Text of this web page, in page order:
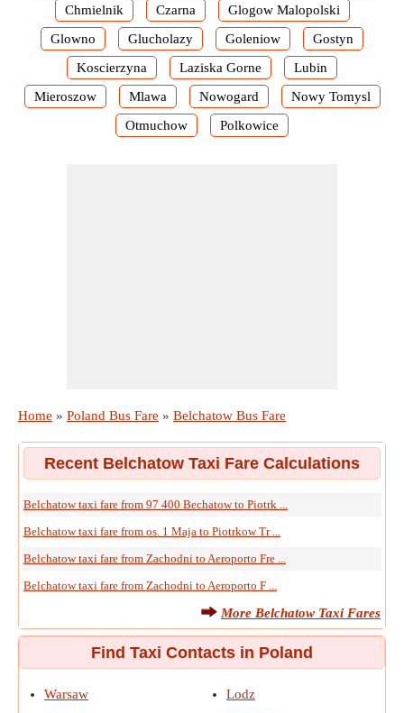
Chmielnik
Czarna
Glogow Malopolski
Glowno
Glucholazy Goleniow
Gostyn
Koscierzyna
Laziska Gorne
Lubin
Mieroszow
Mlawa Nowogard
Nowy Tomysl
Otmuchow
Polkowice
Home » Poland Bus Fare » Belchatow Bus Fare
Recent Belchatow Taxi Fare Calculations
Belchatow taxi fare from 97 400 Bechatow to Piotrk ...
Belchatow taxi fare from os. 1 Maja to Piotrkow Tr ...
Belchatow taxi fare from Zachodni to Aeroporto Fre ...
Belchatow taxi fare from Zachodni to Aeroporto F ...
More Belchatow Taxi Fares
Find Taxi Contacts in Poland
Warsaw
Lodz